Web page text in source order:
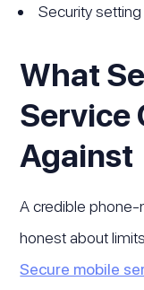
Security
What
Service
Against
A credible
honest about limits.
Secure mobile